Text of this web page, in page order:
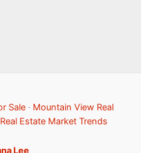
Sale· Mountain View Real
Estate Market Trends